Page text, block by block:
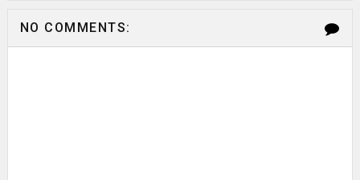
NO COMMENTS: